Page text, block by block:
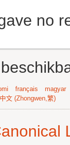
no
français
magyar
中文 (Zhongwen,繁)